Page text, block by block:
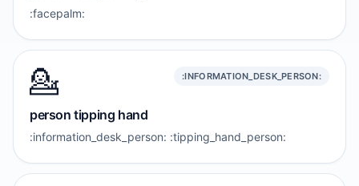
:facepalm:
💁 :INFORMATION_DESK_PERSON:
person tipping hand
:information_desk_person: :tipping_hand_person: